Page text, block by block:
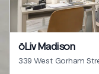
ōLiv Madison
339 West Gorham